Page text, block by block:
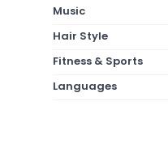
Music
Hair Style
Fitness & Sports
Languages